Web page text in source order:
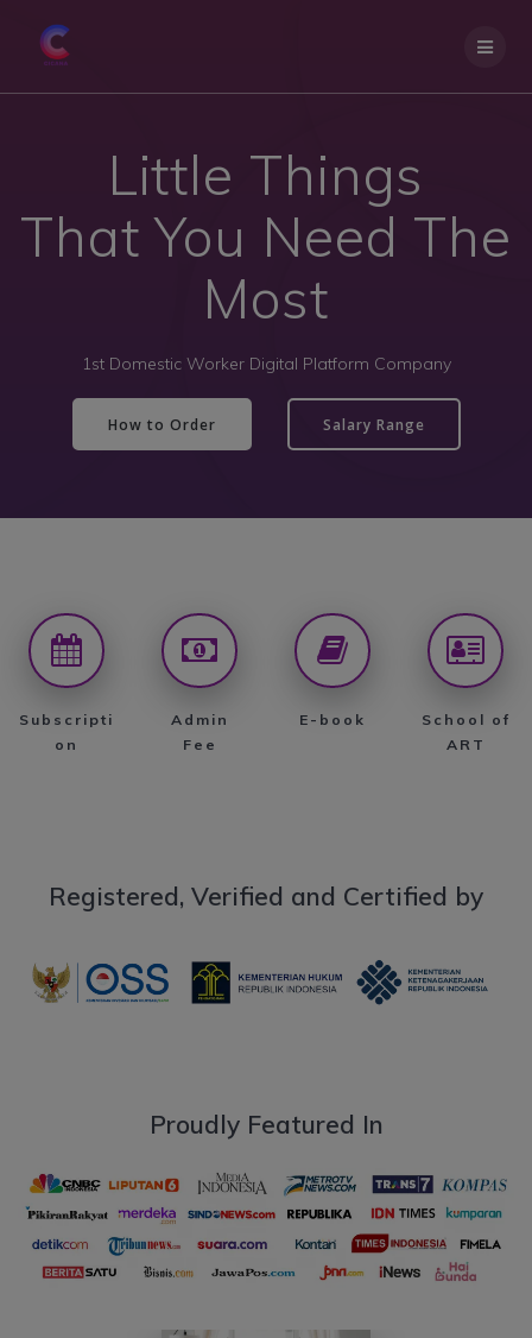
Little Things
That You Need The
Most
1st Domestic Worker Digital Platform Company
How to Order Salary Range
Subscripti
on
Admin
Fee
E-book
School of
ART
Registered, Verified and Certified by
Proudly Featured In